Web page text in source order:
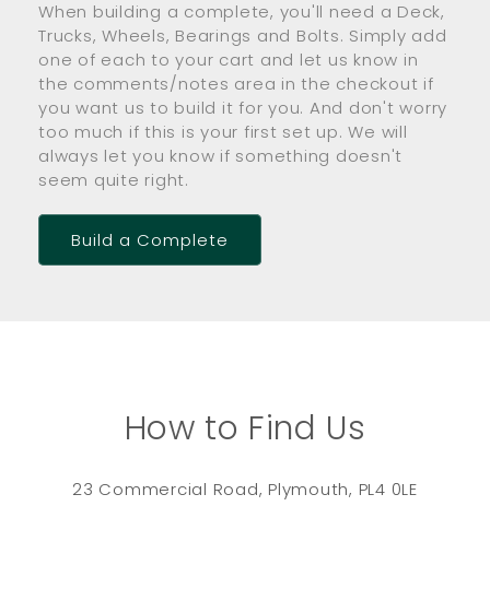
When building a complete, you'll need a Deck,
Trucks, Wheels, Bearings and Bolts. Simply add
one of each to your cart and let us know in
the comments/notes area in the checkout if
you want us to build it for you. And don't worry
too much if this is your first set up. We will
always let you know if something doesn't
seem quite right.
Build a Complete
How to Find Us
23 Commercial Road, Plymouth, PL4 0LE